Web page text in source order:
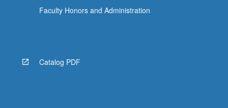
Faculty Honors and Administration
Catalog PDF